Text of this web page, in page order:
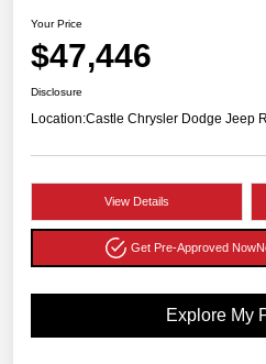
Your Price
$47,446
Disclosure
Location:Castle Chrysler Dodge Jeep
View Details
Get Pre-Approved Now
Explore My